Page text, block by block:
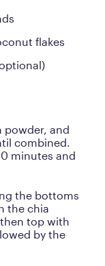
flakes
powder, and
combined.
minutes and
the bottoms
the chia
top with
by the